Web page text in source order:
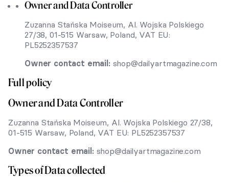
Owner and Data Controller
Zuzanna Stańska Moiseum, Al. Wojska Polskiego
27/38, 01-515 Warsaw, Poland, VAT EU:
PL5252357537
Owner contact email: shop@dailyartmagazine.com
Full policy
Owner and Data Controller
Zuzanna Stańska Moiseum, Al. Wojska Polskiego 27/38,
01-515 Warsaw, Poland, VAT EU: PL5252357537
Owner contact email: shop@dailyartmagazine.com
Types of Data collected